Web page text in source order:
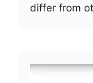
differ from